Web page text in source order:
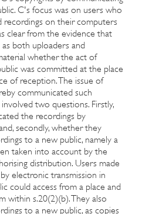
C's focus was on users who
recordings on their computers
clear from the evidence that
both uploaders and
whether the act of
was committed at the place
of reception. The issue of
communicated such
two questions. Firstly,
the recordings by
secondly, whether they
to a new public, namely a
taken into account by the
distribution. Users made
electronic transmission in
could access from a place and
within s.20(2)(b). They also
to a new public, as copies